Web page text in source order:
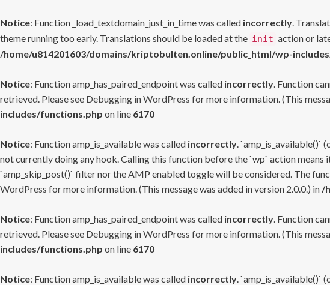
Notice: Function _load_textdomain_just_in_time was called incorrectly.
theme running too early. Translations should be loaded at the init action or
/home/u814201603/domains/kriptobulten.online/public_html/wp-
Notice: Function amp_has_paired_endpoint was called incorrectly. Function
retrieved. Please see Debugging in WordPress for more information. (This
includes/functions.php on line 6170
Notice: Function amp_is_available was called incorrectly. `amp_is_available()`
not currently doing any hook. Calling this function before the `wp` action
`amp_skip_post()` filter nor the AMP enabled toggle will be considered. The
WordPress for more information. (This message was added in version 2.0.0.) in /
Notice: Function amp_has_paired_endpoint was called incorrectly. Function
retrieved. Please see Debugging in WordPress for more information. (This
includes/functions.php on line 6170
Notice: Function amp_is_available was called incorrectly. `amp_is_available()`